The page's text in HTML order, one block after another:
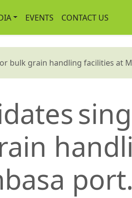
EVENTS CONTACT US
bulk grain handling facilities at
port.